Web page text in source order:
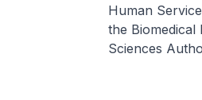
Human
the
Sciences